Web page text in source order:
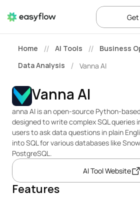
Home // AI Tools // Business
Data Analysis / Vanna AI
Vanna AI
anna AI is an open-source Python-
designed to write complex SQL queries
users to ask data questions in plain
into SQL for various databases like
PostgreSQL.
AI Tool Website
Features